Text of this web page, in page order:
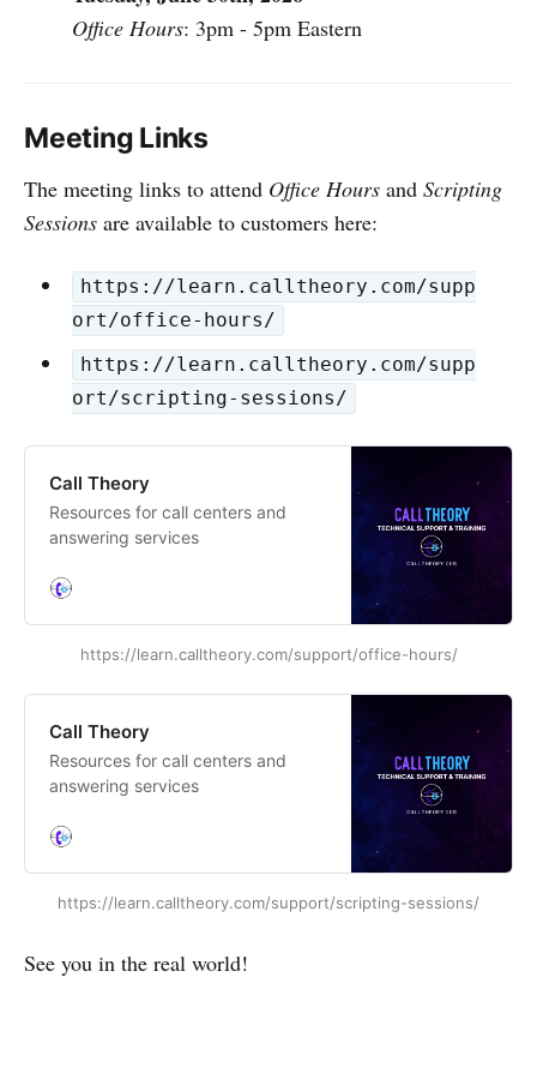
Office Hours: 3pm - 5pm Eastern
Meeting Links
The meeting links to attend Office Hours and Scripting
Sessions are available to customers here:
https://learn.calltheory.com/supp
ort/office-hours/
https://learn.calltheory.com/supp
ort/scripting-sessions/
Call Theory
Resources for call centers and
answering services
https://learn.calltheory.com/support/office-hours/
Call Theory
Resources for call centers and
answering services
https://learn.calltheory.com/support/scripting-sessions/
See you in the real world!